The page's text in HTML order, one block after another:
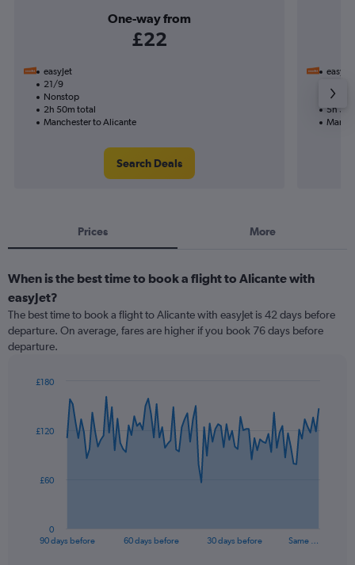
One-way from
£22
easyJet
21/9
Nonstop
2h 50m total
Manchester to Alicante
Search Deals
easyJet
5h
Prices More
When is the best time to book a flight to Alicante with
easyJet?
The best time to book a flight to Alicante with easyJet is 42 days before
departure. On average, fares are higher if you book 76 days before
departure.
data
The
90 days before 60 days before 30 days before Same …
0
£60
£120
£180
End